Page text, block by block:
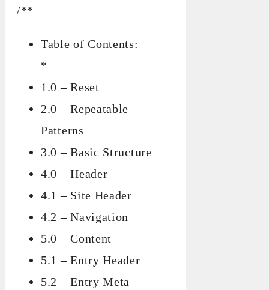
/**
Table of Contents:
*
1.0 – Reset
2.0 – Repeatable
Patterns
3.0 – Basic Structure
4.0 – Header
4.1 – Site Header
4.2 – Navigation
5.0 – Content
5.1 – Entry Header
5.2 – Entry Meta